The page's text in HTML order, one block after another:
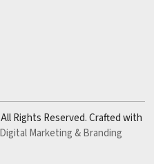
Rights Reserved. Crafted with
Digital Marketing &Branding